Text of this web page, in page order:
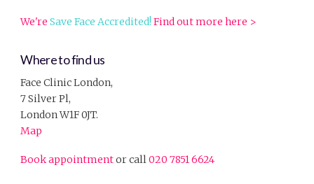
We'reSave Face Accredited! Find out more here >
Where to find us
Face Clinic London,
7 Silver Pl,
London W1F 0JT.
Map
Book appointmentor call020 7851 6624